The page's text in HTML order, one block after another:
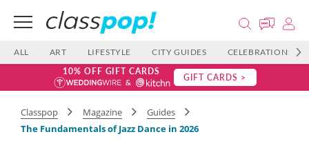
ALL ART LIFESTYLE CITY GUIDES CELEBRATIONS
10% OFF GIFT CARDS GIFT CARDS >
Classpop Magazine
Guides
The Fundamentals of Jazz Dance in 2026